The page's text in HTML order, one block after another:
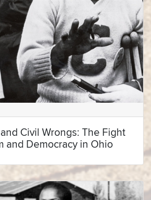
Civil Wrongs: The Fight
and Democracy in Ohio